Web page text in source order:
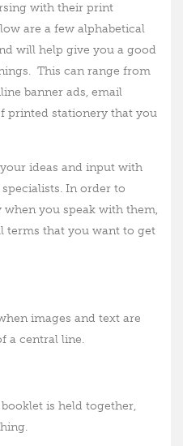
with their print
are a few alphabetical
will help give you a good
This can range from
banner ads, email
printed stationery that you
ideas and input with
In order to
you speak with them,
terms that you want to get
images and text are
a central line.
is held together,